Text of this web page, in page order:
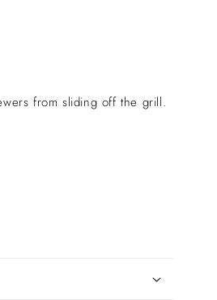
from sliding off the grill.